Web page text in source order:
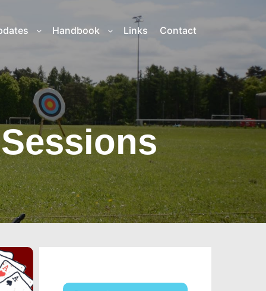
Handbook Links Contact